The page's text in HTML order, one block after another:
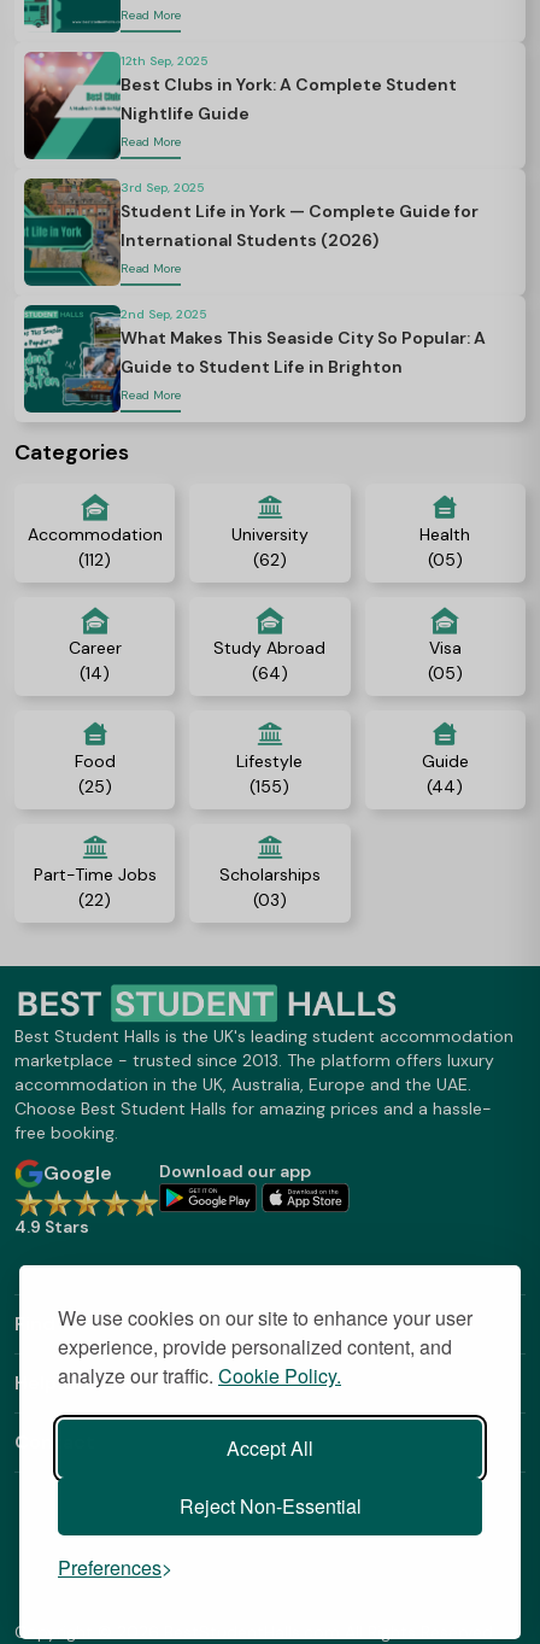
We use cookies on our site to enhance your user
experience, provide personalized content, and
analyze our traffic. Cookie Policy.
Accept All
Reject Non-Essential
Preferences
Read More
12th Sep, 2025
Best Clubs in York: A Complete Student
Nightlife Guide
Read More
3rd Sep, 2025
Student Life in York — Complete Guide for
International Students (2026)
Read More
2nd Sep, 2025
What Makes This Seaside City So Popular: A
Guide to Student Life in Brighton
Read More
Categories
Accommodation
(112)
University
(62)
Health
(05)
Career
(14)
Study Abroad
(64)
Visa
(05)
Food
(25)
Lifestyle
(155)
Guide
(44)
Part-Time Jobs
(22)
Scholarships
(03)
Best Student Halls is the UK's leading student accommodation
marketplace - trusted since 2013. The platform offers luxury
accommodation in the UK, Australia, Europe and the UAE.
Choose Best Student Halls for amazing prices and a hassle-
free booking.
Google
4.9 Stars
Download our app
Find Out More
Helpful Links
Contact
Copyright © 2026 BestStudentHalls.com All Rights Reserved